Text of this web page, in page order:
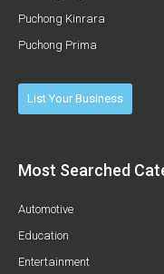
Puchong Kinrara
Puchong Prima
List Your Business
Most Searched
Automotive
Education
Entertainment